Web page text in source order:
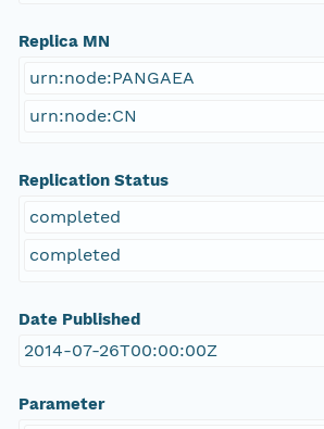
Replica MN
urn:node:PANGAEA
urn:node:CN
Replication Status
completed
completed
Date Published
2014-07-26T00:00:00Z
Parameter